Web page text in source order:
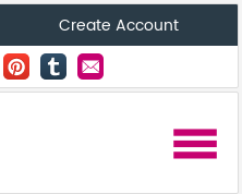
Create Account
menu